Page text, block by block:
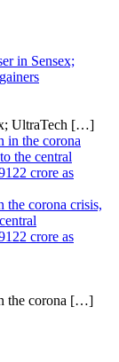
in Sensex;
UltraTech […]
the corona crisis,
crore as
the corona […]